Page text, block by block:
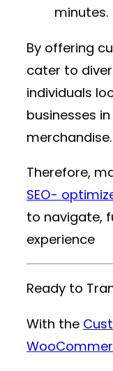
minutes.
By offering
cater to
individuals
businesses
merchandise.
Therefore,
SEO-
to navigate,
experience
Ready to
With the